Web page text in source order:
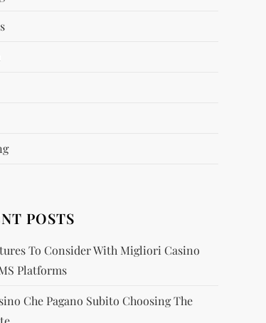
POSTS
To Consider With Migliori Casino
Platforms
Che Pagano Subito Choosing The